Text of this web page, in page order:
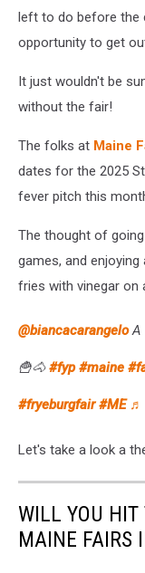
left to do before the
opportunity to get
It just wouldn't be
without the fair!
The folks at Maine
dates for the 2025
fever pitch this
The thought of
games, and
fries with vinegar on
@biancacarangeloA
🍟🐴#fyp #maine
#fryeburgfair #ME ♬
Let's take a look a
WILL YOU HIT
MAINE FAIRS